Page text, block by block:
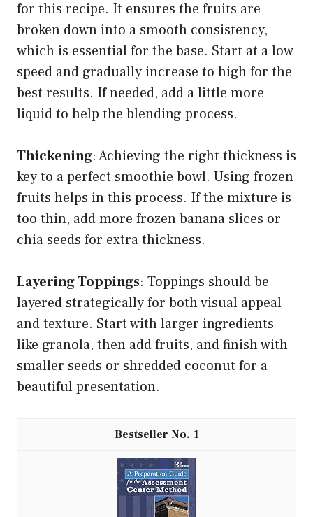
for this recipe. It ensures the fruits are
broken down into a smooth consistency,
which is essential for the base. Start at a low
speed and gradually increase to high for the
best results. If needed, add a little more
liquid to help the blending process.
Thickening: Achieving the right thickness is
key to a perfect smoothie bowl. Using frozen
fruits helps in this process. If the mixture is
too thin, add more frozen banana slices or
chia seeds for extra thickness.
Layering Toppings: Toppings should be
layered strategically for both visual appeal
and texture. Start with larger ingredients
like granola, then add fruits, and finish with
smaller seeds or shredded coconut for a
beautiful presentation.
1